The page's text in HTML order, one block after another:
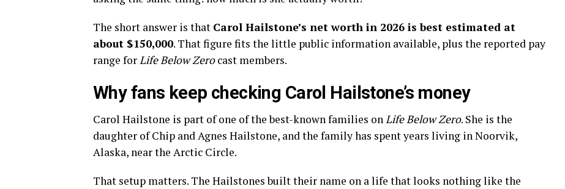
The short answer is that Carol Hailstone’s net worth in 2026 is best estimated at
about $150,000. That figure fits the little public information available, plus the reported pay
range forLife Below Zerocast members.
Why fans keep checking Carol Hailstone’s money
Carol Hailstone is part of one of the best-known families onLife Below Zero. She is the
daughter of Chip and Agnes Hailstone, and the family has spent years living in Noorvik,
Alaska, near the Arctic Circle.
That setup matters. The Hailstones built their name on a life that looks nothing like the